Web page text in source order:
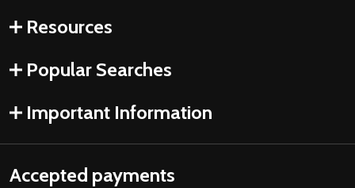
Resources
Popular Searches
Important Information
Accepted payments